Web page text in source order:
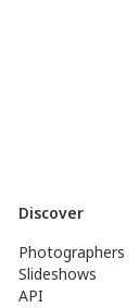
Discover
Photographers
Slideshows
API